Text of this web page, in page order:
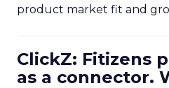
product market fit and
ClickZ: Fitizens
as a connector.